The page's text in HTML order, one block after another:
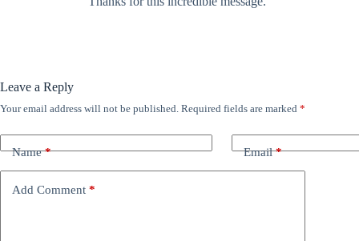
Leave a Reply
Your email address will not be published. Required fields are marked *
Name* Email*
Add Comment *